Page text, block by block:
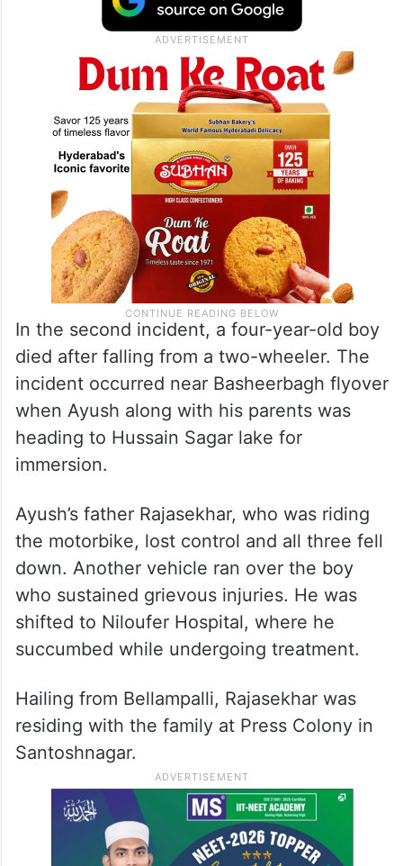
In the second incident, a four-year-old boy
died after falling from a two-wheeler. The
incident occurred near Basheerbagh flyover
when Ayush along with his parents was
heading to Hussain Sagar lake for
immersion.
Ayush’s father Rajasekhar, who was riding
the motorbike, lost control and all three fell
down. Another vehicle ran over the boy
who sustained grievous injuries. He was
shifted to Niloufer Hospital, where he
succumbed while undergoing treatment.
Hailing from Bellampalli, Rajasekhar was
residing with the family at Press Colony in
Santoshnagar.